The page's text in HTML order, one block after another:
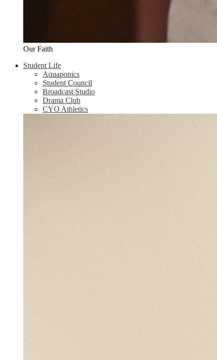
Our Faith
Student Life
Aquaponics
Student Council
Broadcast Studio
Drama Club
CYO Athletics